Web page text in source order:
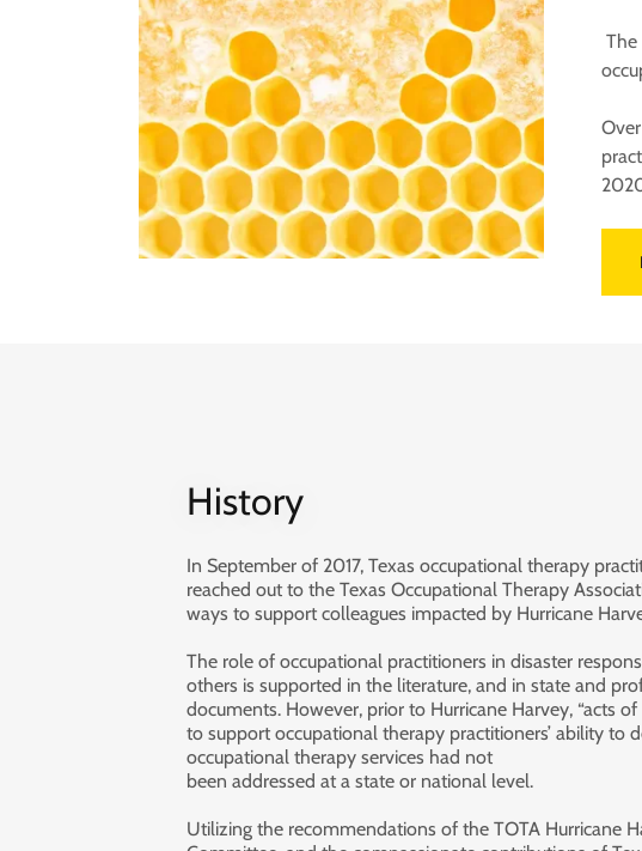
The
History
In September of 2017, Texas occupational therapy
reached out to the Texas Occupational Therapy
ways to support colleagues impacted by Hurricane
The role of occupational practitioners in disaster
others is supported in the literature, and in state and
documents. However, prior to Hurricane Harvey, “acts of
to support occupational therapy practitioners’ ability to
occupational therapy services had not
been addressed at a state or national level.
Utilizing the recommendations of the TOTA Hurricane